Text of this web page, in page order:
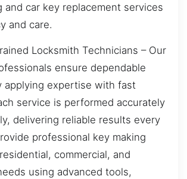
and car key replacement services
and care.
Locksmith Technicians – Our
ensure dependable
applying expertise with fast
service is performed accurately
delivering reliable results every
professional key making
commercial, and
using advanced tools,